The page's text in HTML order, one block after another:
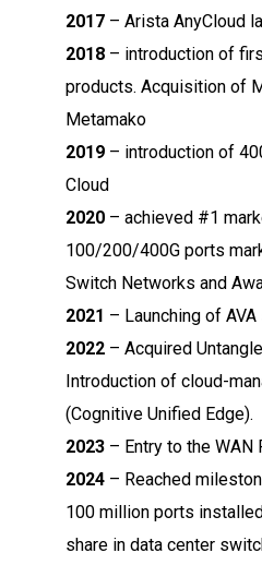
2017 – Arista AnyCloud
2018 – introduction of
products. Acquisition of
Metamako
2019 – introduction of
Cloud
2020 – achieved #1
100/200/400G ports
Switch Networks and
2021 – Launching of
2022 – Acquired
Introduction of cloud-
(Cognitive Unified Edge).
2023 – Entry to the WAN
2024 – Reached
100 million ports
share in data center